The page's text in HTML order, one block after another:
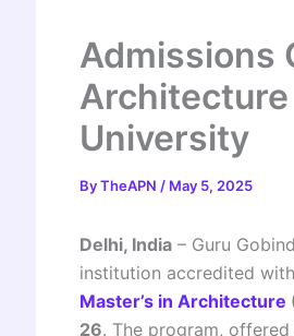
Admissions
Architecture
University
ByTheAPN / May 5, 2025
Delhi, India – Guru
institution accredited with
Master’s in Architecture
26. The program,